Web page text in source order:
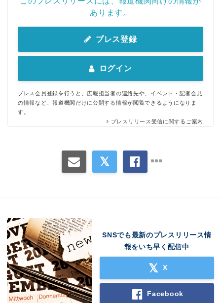
あります。
プレス登録
ログイン
プレス会員登録を行うと、広報担当者の連絡先や、イベント・記者会見
の情報など、報道機関だけに公開する情報が閲覧できるようになりま
す。
プレスリリース受信に関するご案内
SNSでも最新のプレスリリース情
報をいち早く配信中
X
Facebook